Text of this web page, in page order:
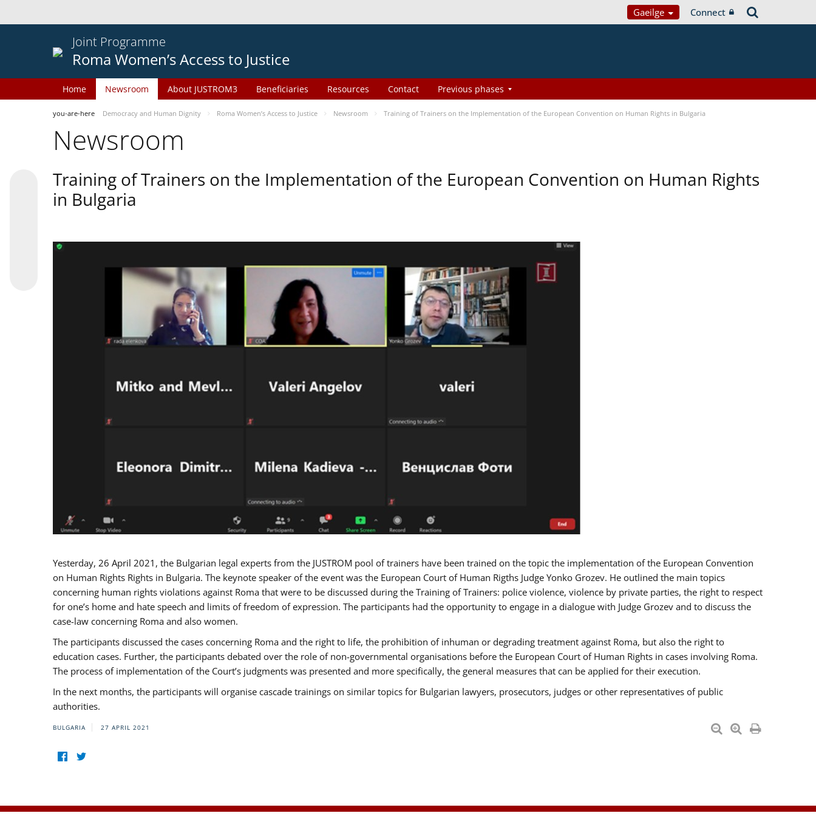
Gaeilge Connect
Joint Programme
Roma Women’s Access to Justice
Home Newsroom About JUSTROM3 Beneficiaries Resources Contact Previous phases
you-are-here Democracy and Human Dignity Roma Women’s Access to Justice Newsroom Training of Trainers on the Implementation of the European Convention on Human Rights in Bulgaria
Newsroom
Training of Trainers on the Implementation of the European Convention on Human Rights
in Bulgaria
Yesterday, 26 April 2021, the Bulgarian legal experts from the JUSTROM pool of trainers have been trained on the topic the implementation of the European Convention
on Human Rights Rights in Bulgaria. The keynote speaker of the event was the European Court of Human Rigths Judge Yonko Grozev. He outlined the main topics
concerning human rights violations against Roma that were to be discussed during the Training of Trainers: police violence, violence by private parties, the right to respect
for one’s home and hate speech and limits of freedom of expression. The participants had the opportunity to engage in a dialogue with Judge Grozev and to discuss the
case-law concerning Roma and also women.
The participants discussed the cases concerning Roma and the right to life, the prohibition of inhuman or degrading treatment against Roma, but also the right to
education cases. Further, the participants debated over the role of non-governmental organisations before the European Court of Human Rights in cases involving Roma.
The process of implementation of the Court’s judgments was presented and more specifically, the general measures that can be applied for their execution.
In the next months, the participants will organise cascade trainings on similar topics for Bulgarian lawyers, prosecutors, judges or other representatives of public
authorities.
BULGARIA 27 APRIL 2021